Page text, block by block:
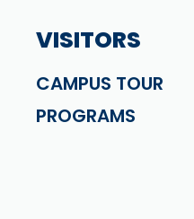
VISITORS
CAMPUS TOUR
PROGRAMS